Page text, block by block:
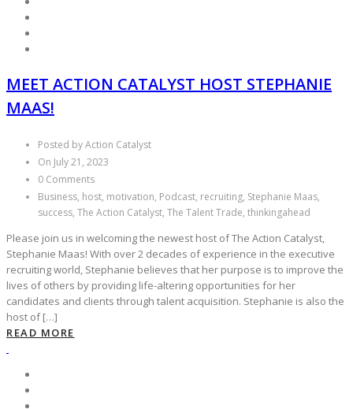
MEET ACTION CATALYST HOST STEPHANIE
MAAS!
Posted by Action Catalyst
On July 21, 2023
0 Comments
Business, host, motivation, Podcast, recruiting, Stephanie Maas,
success, The Action Catalyst, The Talent Trade, thinkingahead
Please join us in welcoming the newest host of The Action Catalyst,
Stephanie Maas! With over 2 decades of experience in the executive
recruiting world, Stephanie believes that her purpose is to improve the
lives of others by providing life-altering opportunities for her
candidates and clients through talent acquisition. Stephanie is also the
host of […]
READ MORE